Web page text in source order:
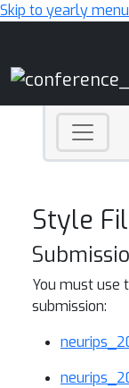
Skip to yearly
Style
You must
submission: